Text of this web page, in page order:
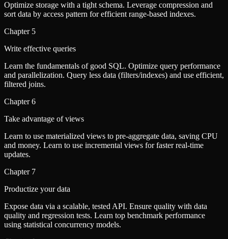
Optimize storage with a tight schema. Leverage compression and
sort data by access pattern for efficient range-based indexes.
Chapter 5
Write effective queries
Learn the fundamentals of good SQL. Optimize query performance
and parallelization. Query less data (filters/indexes) and use efficient,
filtered joins.
Chapter6
Take advantage of views
Learn to use materialized views to pre-aggregate data, saving CPU
and money. Learn to use incremental views for faster real-time
updates.
Chapter 7
Productize your data
Expose data via a scalable, tested API. Ensure quality with data
quality and regression tests. Learn top benchmark performance
using statistical concurrency models.